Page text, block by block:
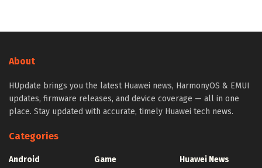
About
HUpdate brings you the latest Huawei news, HarmonyOS & EMUI
updates, firmware releases, and device coverage — all in one
place. Stay updated with accurate, timely Huawei tech news.
Categories
Android
Game
Huawei News